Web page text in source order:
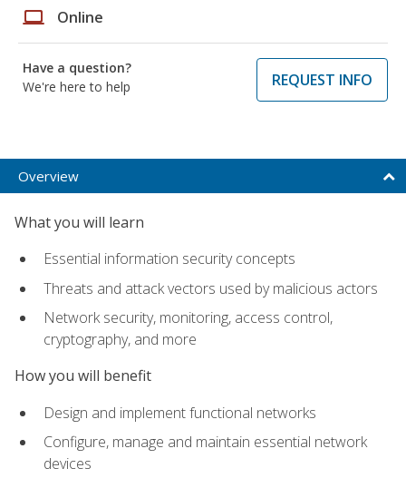
laptop Online
Have a question?
We're here to help
REQUEST INFO
Overview
What you will learn
Essential information security concepts
Threats and attack vectors used by malicious actors
Network security, monitoring, access control,
cryptography, and more
How you will benefit
Design and implement functional networks
Configure, manage and maintain essential network
devices